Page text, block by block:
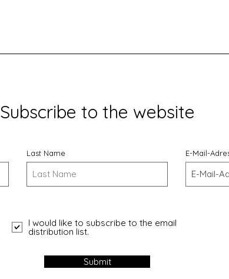
Subscribe to the website
Last Name E-Mail-
I would like to subscribe to the email
distribution list.
Submit